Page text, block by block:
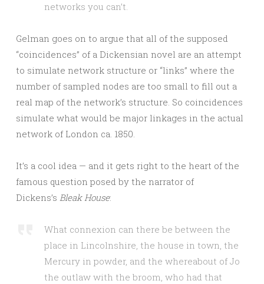
networks you can’t.
Gelman goes on to argue that all of the supposed
“coincidences” of a Dickensian novel are an attempt
to simulate network structure or “links” where the
number of sampled nodes are too small to fill out a
real map of the network’s structure. So coincidences
simulate what would be major linkages in the actual
network of London ca. 1850.
It’s a cool idea — and it gets right to the heart of the
famous question posed by the narrator of
Dickens’s Bleak House:
What connexion can there be between the
place in Lincolnshire, the house in town, the
Mercury in powder, and the whereabout of Jo
the outlaw with the broom, who had that